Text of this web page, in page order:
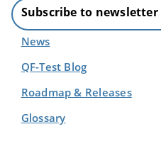
Subscribe to newsletter
News
QF-Test Blog
Roadmap & Releases
Glossary